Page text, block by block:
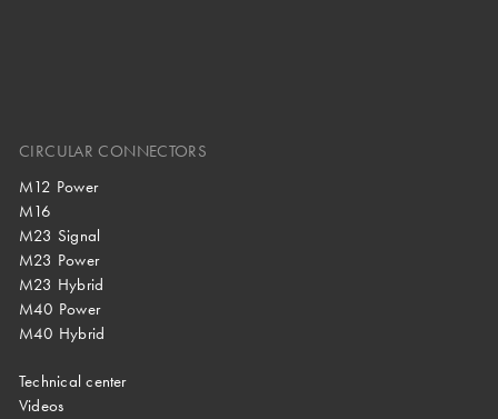
CIRCULAR CONNECTORS
M12 Power
M16
M23 Signal
M23 Power
M23 Hybrid
M40 Power
M40 Hybrid
Technical center
Videos